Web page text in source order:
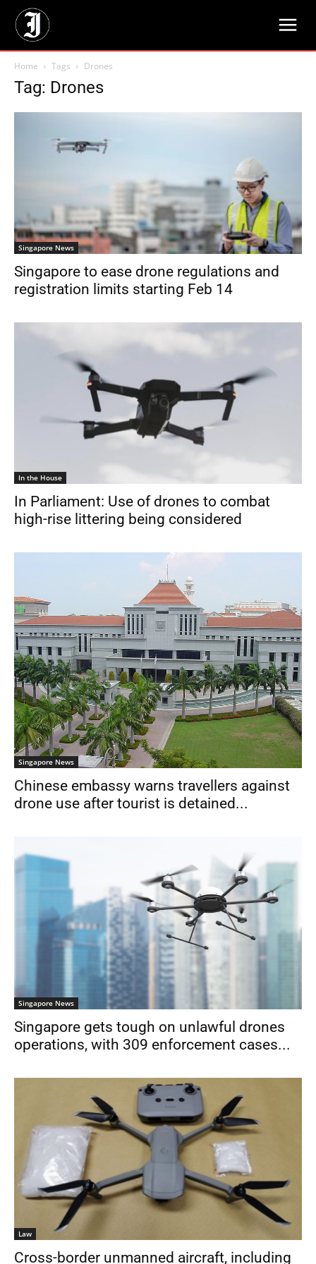
Home Tags Drones
Tag: Drones
Singapore News
Singapore to ease drone regulations and
registration limits starting Feb 14
In the House
In Parliament: Use of drones to combat
high-rise littering being considered
Singapore News
Chinese embassy warns travellers against
drone use after tourist is detained...
Singapore News
Singapore gets tough on unlawful drones
operations, with 309 enforcement cases...
Law
Cross-border unmanned aircraft, including